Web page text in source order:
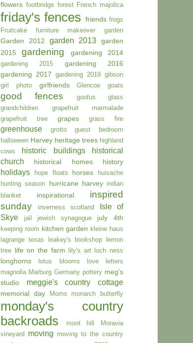
flowers footbridge forest French majolica
friday's fences friends frogs
Fruitcake
furniture makeover garden
Garden 2012 garden 2013
garden
2015
gardening gardening 2014
gardening 2015
gardening 2016
gardening 2017 gardening 2019 gibson
girl photo
girlfriends Glencoe goats
good fences
goofus glass
grandchildren
grapefruit marmalade
grapefruit tree
grapes grass fire
greenhouse grotto
guest bedroom
halloween Harvey heritage trees highland
cows
historic buildings
historical
church
historical homes history
holidays hope floats horses
huisache
hunting season hurricane harvey indian
blanket
inspirational
inspired
sunday
inverness scotland
Isle of
Skye
jail jewish synagogue july 4th
keeping room kitchen garden kleine haus
lagrange texas
leakey's bookshop
lemon
tree life on the farm lily's art loch ness
longhorns lotus blooms
love letters
magnolia Marburg Germany pottery meg's
studio
meggie's country cottage
memorial day Moms monarch butterfly
monday's country
backroads
moot hill
Moravia
vineyard moving moving to the country